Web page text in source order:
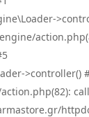
>controller()